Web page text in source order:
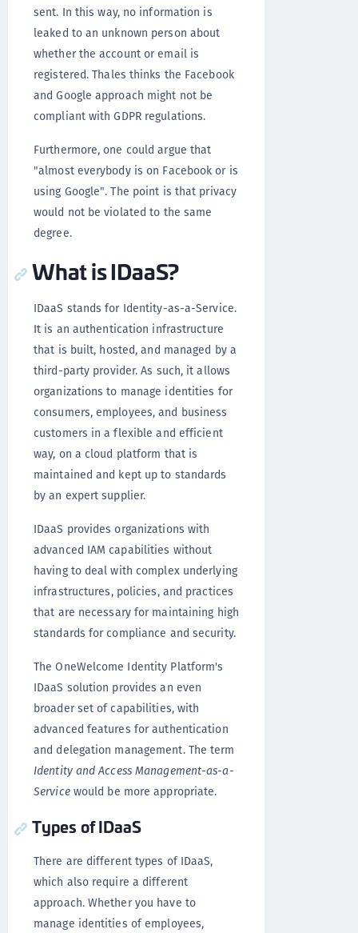
sent. In this way, no information is
leaked to an unknown person about
whether the account or email is
registered. Thales thinks the Facebook
and Google approach might not be
compliant with GDPR regulations.
Furthermore, one could argue that
"almost everybody is on Facebook or is
using Google". The point is that privacy
would not be violated to the same
degree.
What is IDaaS?
IDaaS stands for Identity-as-a-Service.
It is an authentication infrastructure
that is built, hosted, and managed by a
third-party provider. As such, it allows
organizations to manage identities for
consumers, employees, and business
customers in a flexible and efficient
way, on a cloud platform that is
maintained and kept up to standards
by an expert supplier.
IDaaS provides organizations with
advanced IAM capabilities without
having to deal with complex underlying
infrastructures, policies, and practices
that are necessary for maintaining high
standards for compliance and security.
The OneWelcome Identity Platform's
IDaaS solution provides an even
broader set of capabilities, with
advanced features for authentication
and delegation management. The term
Identity and Access Management-as-a-
Servicewould be more appropriate.
Types of IDaaS
There are different types of IDaaS,
which also require a different
approach. Whether you have to
manage identities of employees,